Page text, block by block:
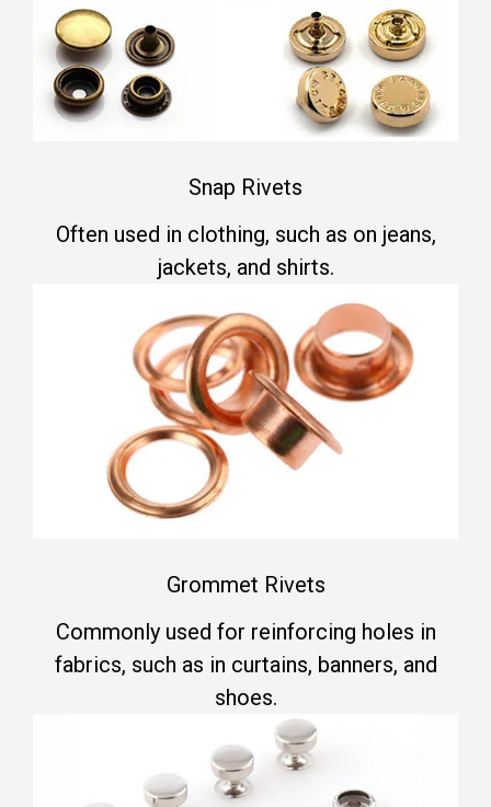
Snap Rivets
Often used in clothing, such as on jeans,
jackets, and shirts.
Grommet Rivets
Commonly used for reinforcing holes in
fabrics, such as in curtains, banners, and
shoes.